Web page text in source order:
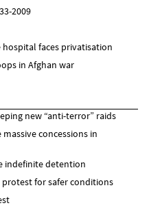
2009
faces privatisation
in Afghan war
new “anti-terror” raids
concessions in
indefinite detention
for safer conditions